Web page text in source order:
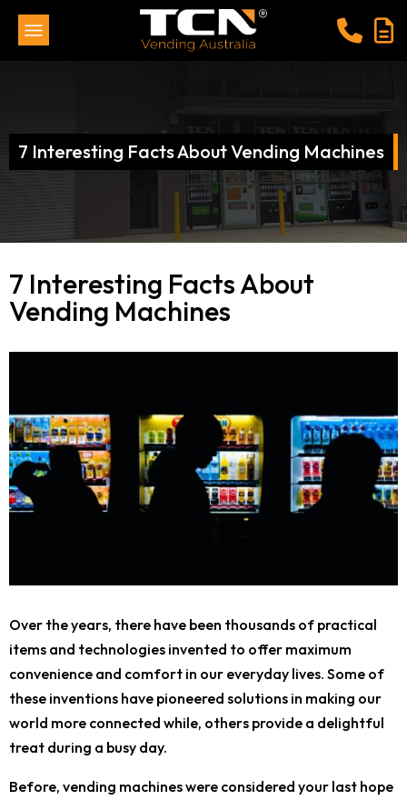
7 Interesting Facts About Vending Machines
7 Interesting Facts About
Vending Machines
Over the years, there have been thousands of practical
items and technologies invented to offer maximum
convenience and comfort in our everyday lives. Some of
these inventions have pioneered solutions in making our
world more connected while, others provide a delightful
treat during a busy day.
Before, vending machines were considered your last hope